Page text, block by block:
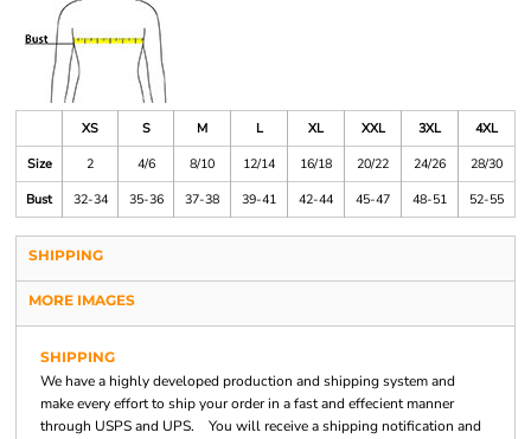
XS S M L XL XXL 3XL
4XL
Size
2 4/6 8/10 12/14 16/18 20/22 24/26
28/30
Bust
32-34 35-36 37-38 39-41 42-44 45-47 48-51 52-55
SHIPPING
MORE IMAGES
SHIPPING
We have a highly developed production and shipping system and
make every effort to ship your order in a fast and effecient manner
through USPS and UPS. You will receive a shipping notification and